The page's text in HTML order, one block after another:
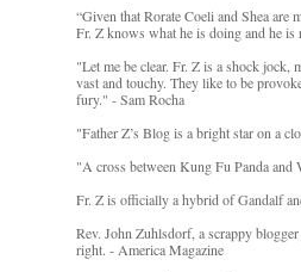
“Given that Rorate Coeli and Shea are
Fr. Z knows what he is doing and he is
"Let me be clear. Fr. Z is a shock jock,
vast and touchy. They like to be
fury." - Sam Rocha
"Father Z’s Blog is a bright star on a
"A cross between Kung Fu Panda
Fr. Z is officially a hybrid of Gandalf
Rev. John Zuhlsdorf, a scrappy
right. - America Magazine